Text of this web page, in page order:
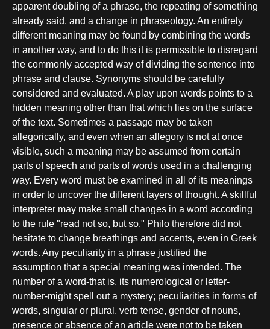
apparent doubling of a phrase, the repeating of something
already said, and a change in phraseology. An entirely
different meaning may be found by combining the words
in another way, and to do this it is permissible to disregard
the commonly accepted way of dividing the sentence into
phrase and clause. Synonyms should be carefully
considered and evaluated. A play upon words points to a
hidden meaning other than that which lies on the surface
of the text. Sometimes a passage may be taken
allegorically, and even when an allegory is not at once
visible, such a meaning may be assumed from certain
parts of speech and parts of words used in a challenging
way. Every word must be examined in all of its meanings
in order to uncover the different layers of thought. A skillful
interpreter may make small changes in a word according
to the rule "read not so, but so." Philo therefore did not
hesitate to change breathings and accents, even in Greek
words. Any peculiarity in a phrase justified the
assumption that a special meaning was intended. The
number of a word-that is, its numerological or letter-
number-might spell out a mystery; peculiarities in forms of
words, singular or plural, verb tense, gender of nouns,
presence or absence of an article were not to be taken